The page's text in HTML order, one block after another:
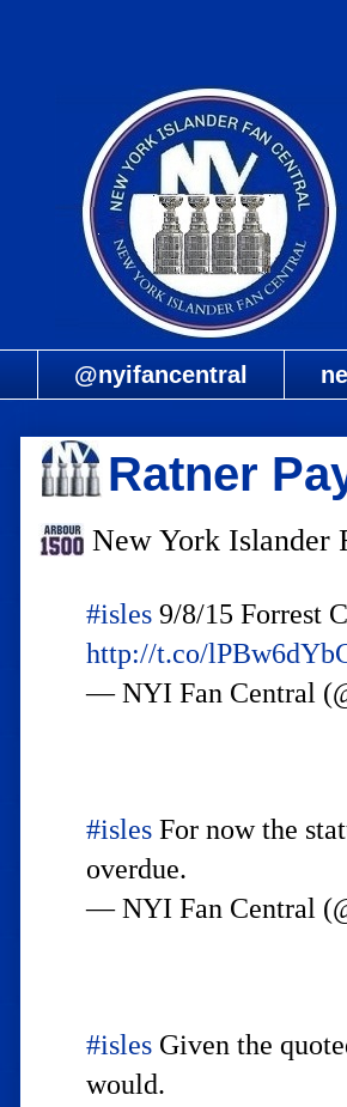
@nyifancentral
Ratner
New York Islander
#isles 9/8/15 Forrest
http://t.co/
— NYI Fan Central
#isles For now the
overdue.
— NYI Fan Central
#isles Given the
would.